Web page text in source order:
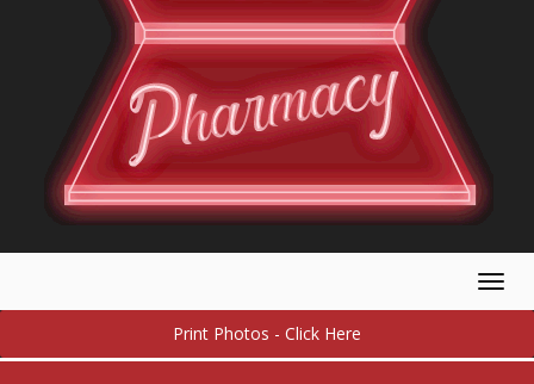
Print Photos - Click Here